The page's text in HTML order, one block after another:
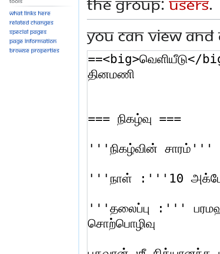
You can view
What links here
Related changes
Special pages
Page information
Browse properties